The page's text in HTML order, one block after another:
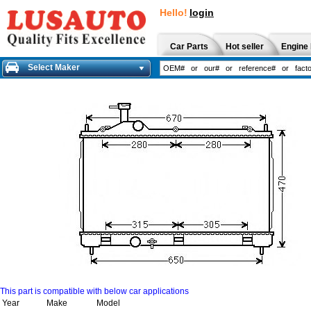
Hello! login
Car Parts Hot seller
Select Maker
This part is compatible with below car applications
Year
Make
Model